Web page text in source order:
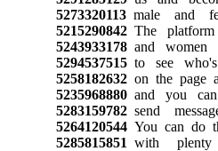
5273320113male and
5215290842The platform
5243933178and women
5294537515to see
5258182632on the page
5235968880and you can
5283159782send
5264120544You can do
5285815851 with